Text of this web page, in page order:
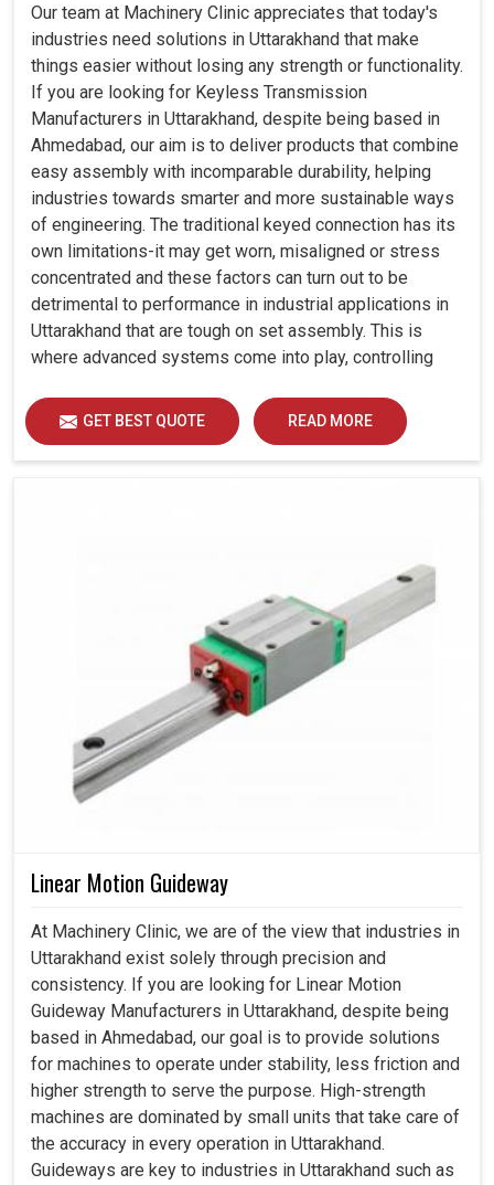
Our team at Machinery Clinic appreciates that today's
industries need solutions in Uttarakhand that make
things easier without losing any strength or functionality.
If you are looking for Keyless Transmission
Manufacturers in Uttarakhand, despite being based in
Ahmedabad, our aim is to deliver products that combine
easy assembly with incomparable durability, helping
industries towards smarter and more sustainable ways
of engineering. The traditional keyed connection has its
own limitations-it may get worn, misaligned or stress
concentrated and these factors can turn out to be
detrimental to performance in industrial applications in
Uttarakhand that are tough on set assembly. This is
where advanced systems come into play, controlling
operation in Uttarakhand.
GET BEST QUOTE READ MORE
Linear Motion Guideway
At Machinery Clinic, we are of the view that industries in
Uttarakhand exist solely through precision and
consistency. If you are looking for Linear Motion
Guideway Manufacturers in Uttarakhand, despite being
based in Ahmedabad, our goal is to provide solutions
for machines to operate under stability, less friction and
higher strength to serve the purpose. High-strength
machines are dominated by small units that take care of
the accuracy in every operation in Uttarakhand.
Guideways are key to industries in Uttarakhand such as